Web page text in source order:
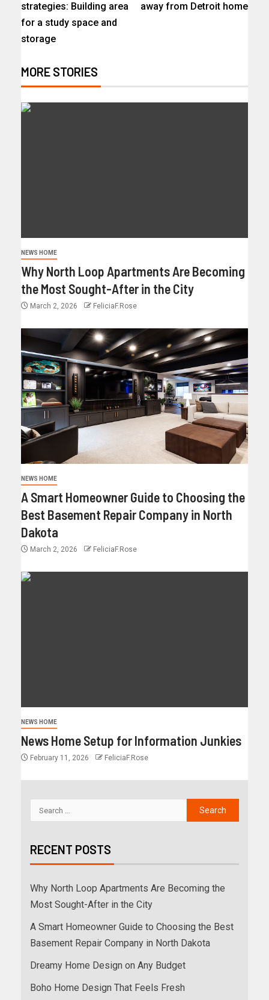
strategies: Building area
for a study space and
storage
away from Detroit home
MORE STORIES
NEWS HOME
Why North Loop Apartments Are Becoming
the Most Sought-After in the City
March 2, 2026 FeliciaF.Rose
NEWS HOME
A Smart Homeowner Guide to Choosing the
Best Basement Repair Company in North
Dakota
March 2, 2026 FeliciaF.Rose
NEWS HOME
News Home Setup for Information Junkies
February 11, 2026 FeliciaF.Rose
RECENT POSTS
Why North Loop Apartments Are Becoming the
Most Sought-After in the City
A Smart Homeowner Guide to Choosing the Best
Basement Repair Company in North Dakota
Dreamy Home Design on Any Budget
Boho Home Design That Feels Fresh